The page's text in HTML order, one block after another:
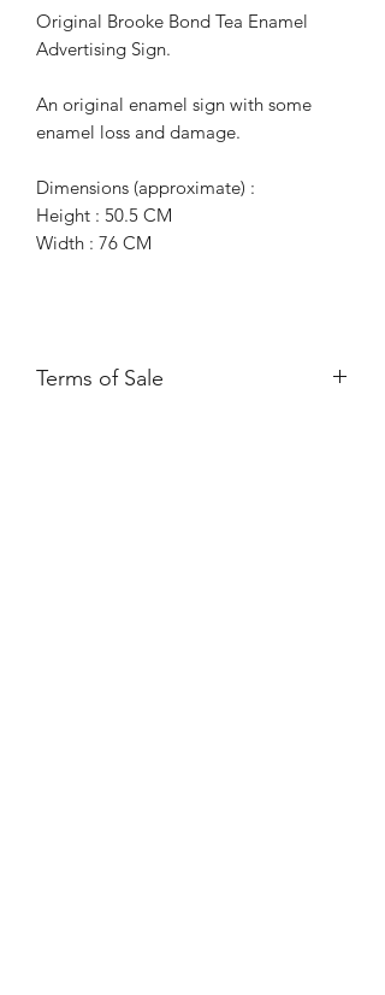
Original Brooke Bond Tea Enamel
Advertising Sign.
An original enamel sign with some
enamel loss and damage.
Dimensions (approximate) :
Height : 50.5 CM
Width : 76 CM
Terms of Sale